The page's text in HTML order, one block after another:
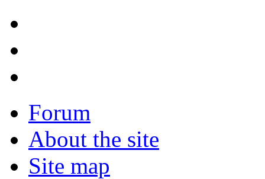
Forum
About the site
Site map